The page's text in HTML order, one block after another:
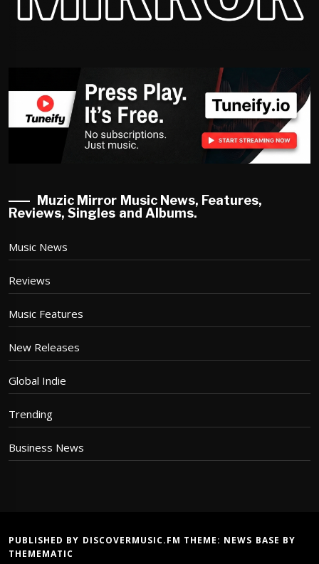
Muzic Mirror Music News, Features,
Reviews, Singles and Albums.
Music News
Reviews
Music Features
New Releases
Global Indie
Trending
Business News
PUBLISHED BY DISCOVERMUSIC.FM THEME: NEWS BASE BY
THEMEMATIC